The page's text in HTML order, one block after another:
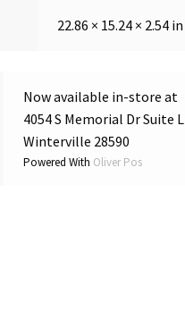
22.86 × 15.24 × 2.54 in
Now available in-store at
4054 S Memorial Dr Suite L
Winterville 28590
Powered With Oliver Pos